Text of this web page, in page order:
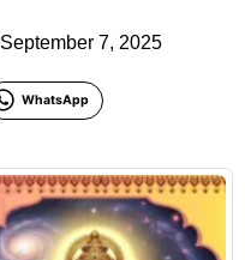
September 7, 2025
WhatsApp